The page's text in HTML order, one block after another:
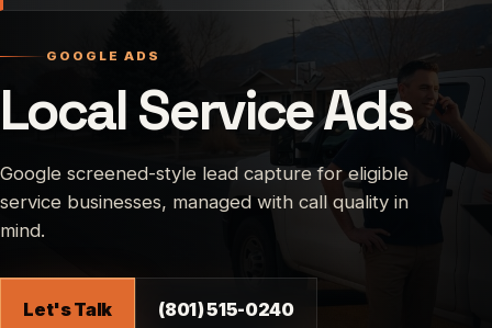
GOOGLE ADS
Local Service Ads
Google screened-style lead capture for eligible
service businesses, managed with call quality in
mind.
Let's Talk (801) 515-0240